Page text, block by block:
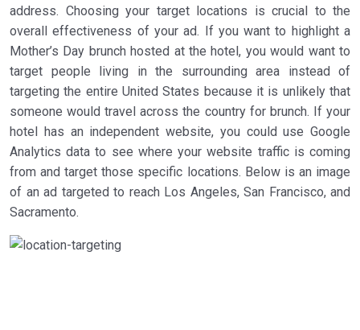
address. Choosing your target locations is crucial to the
overall effectiveness of your ad. If you want to highlight a
Mother’s Day brunch hosted at the hotel, you would want to
target people living in the surrounding area instead of
targeting the entire United States because it is unlikely that
someone would travel across the country for brunch. If your
hotel has an independent website, you could use Google
Analytics data to see where your website traffic is coming
from and target those specific locations. Below is an image
of an ad targeted to reach Los Angeles, San Francisco, and
Sacramento.